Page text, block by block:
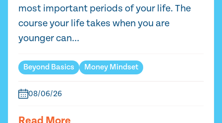
most important periods of your life. The
course your life takes when you are
younger can...
Beyond Basics Money Mindset
08/06/26